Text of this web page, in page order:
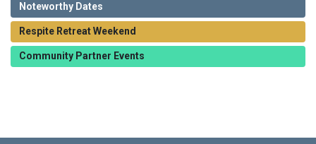
Noteworthy Dates
Respite Retreat Weekend
Community Partner Events